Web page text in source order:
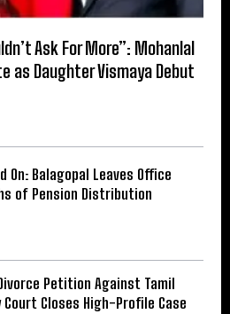
Ask For More”: Mohanlal
as Daughter Vismaya Debut
On: Balagopal Leaves Office
of Pension Distribution
Petition Against Tamil
Court Closes High-Profile Case